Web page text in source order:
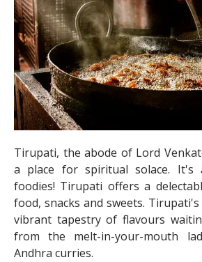
Tirupati, the abode of Lord
a place for spiritual solace. It's
foodies! Tirupati offers a
food, snacks and sweets.
vibrant tapestry of flavours
from the melt-in-your-mouth
Andhra curries.